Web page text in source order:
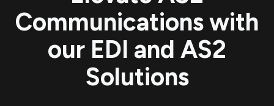
Communications with
our EDI and AS2
Solutions